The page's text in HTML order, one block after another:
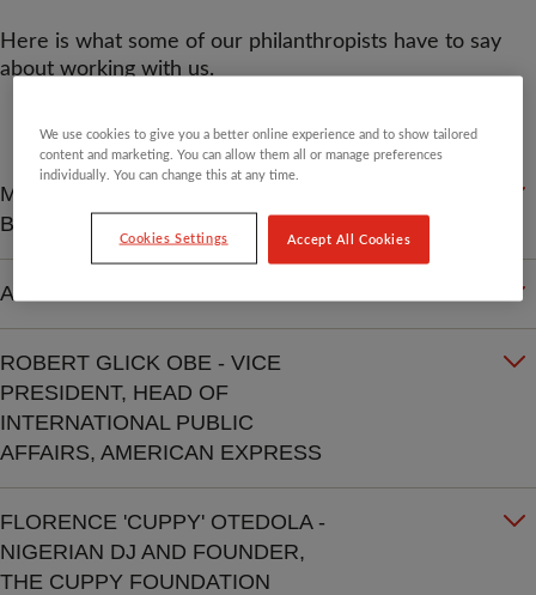
Here is what some of our philanthropists have to say
about working with us.
MARTIN L - RETIRED
BUSINESSMAN
A JERSEY-BASED TRUSTEE
ROBERT GLICK OBE - VICE
PRESIDENT, HEAD OF
INTERNATIONAL PUBLIC
AFFAIRS, AMERICAN EXPRESS
FLORENCE 'CUPPY' OTEDOLA -
NIGERIAN DJ AND FOUNDER,
THE CUPPY FOUNDATION
We use cookies to give you a better online experience and to show tailored
content and marketing. You can allow them all or manage preferences
individually. You can change this at any time.
Cookies Settings Accept All Cookies